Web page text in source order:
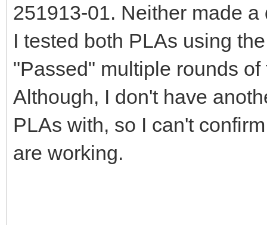
251913-01. Neither made a
I tested both PLAs using
"Passed" multiple rounds of
Although, I don't have
PLAs with, so I can't
are working.